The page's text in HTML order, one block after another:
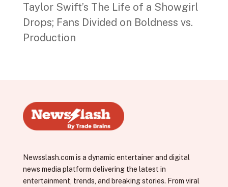
Taylor Swift’s The Life of a Showgirl
Drops; Fans Divided on Boldness vs.
Production
Newsslash.com is a dynamic entertainer and digital
news media platform delivering the latest in
entertainment, trends, and breaking stories. From viral